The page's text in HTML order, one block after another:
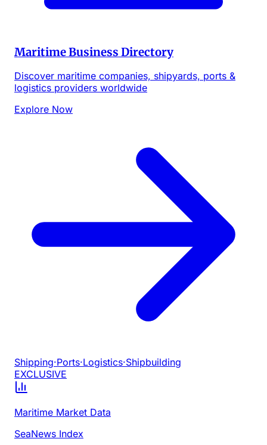
Maritime Business Directory
Discover maritime companies, shipyards, ports &
logistics providers worldwide
Explore Now
Shipping·Ports·Logistics·Shipbuilding
EXCLUSIVE
Maritime Market Data
SeaNews Index